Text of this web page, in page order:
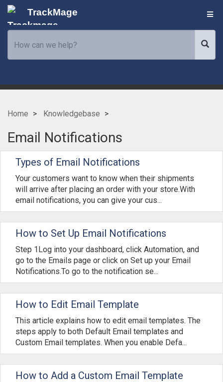
TrackMage
Home Knowledgebase
Email Notifications
Types of Email Notifications
Your customers want to know when their shipments
will arrive after placing an order with your store.With
email notifications, you can give your cus...
How to Set Up Email Notifications
Step 1Log into your dashboard, click Automation, and
go to the Emails page or click on Set up your Email
Notifications.To go to the notification se...
How to Edit Email Template
This article explains how to edit email templates. The
steps apply to both Default Email templates and
Custom Email templates. When you enable Defa...
How to Add a Custom Email Template